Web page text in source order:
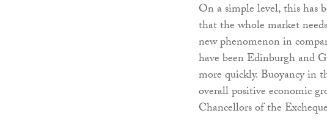
On a simple level, this has
that the whole market
new phenomenon in
have been Edinburgh and
more quickly. Buoyancy in
overall positive economic
Chancellors of the